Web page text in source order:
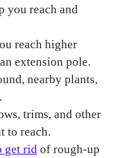
you reach and
reach higher
extension pole.
nearby plants,
trims, and other
to reach.
get rid of rough-up